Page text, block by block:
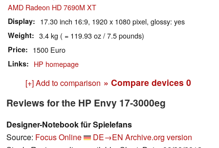
AMD Radeon HD 7690M XT
Display 17.30 inch 16:9, 1920 x 1080 pixel, glossy: yes
Weight 3.4 kg ( = 119.93 oz / 7.5 pounds)
Price 1500 Euro
Links HP homepage
[+] Add to comparison » Compare devices 0
Reviews for the HP Envy 17-3000eg
Designer-Notebook für Spielefans
Source: Focus Online DE→EN Archive.org version